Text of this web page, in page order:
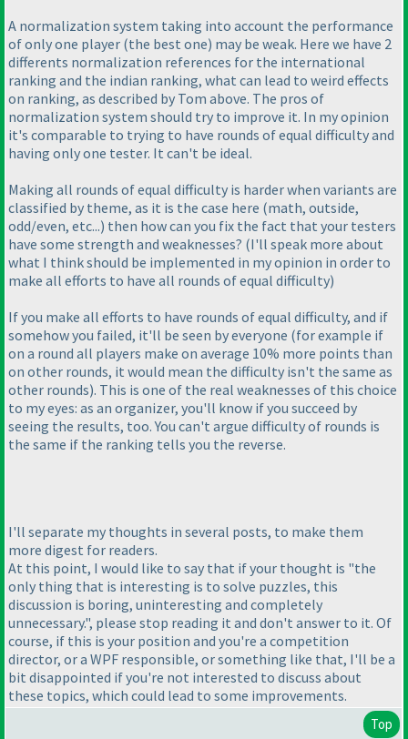
A normalization system taking into account the performance
of only one player (the best one) may be weak. Here we have 2
differents normalization references for the international
ranking and the indian ranking, what can lead to weird effects
on ranking, as described by Tom above. The pros of
normalization system should try to improve it. In my opinion
it's comparable to trying to have rounds of equal difficulty and
having only one tester. It can't be ideal.
Making all rounds of equal difficulty is harder when variants are
classified by theme, as it is the case here (math, outside,
odd/even, etc...) then how can you fix the fact that your testers
have some strength and weaknesses? (I'll speak more about
what I think should be implemented in my opinion in order to
make all efforts to have all rounds of equal difficulty)
If you make all efforts to have rounds of equal difficulty, and if
somehow you failed, it'll be seen by everyone (for example if
on a round all players make on average 10% more points than
on other rounds, it would mean the difficulty isn't the same as
other rounds). This is one of the real weaknesses of this choice
to my eyes: as an organizer, you'll know if you succeed by
seeing the results, too. You can't argue difficulty of rounds is
the same if the ranking tells you the reverse.
I'll separate my thoughts in several posts, to make them
more digest for readers.
At this point, I would like to say that if your thought is "the
only thing that is interesting is to solve puzzles, this
discussion is boring, uninteresting and completely
unnecessary.", please stop reading it and don't answer to it. Of
course, if this is your position and you're a competition
director, or a WPF responsible, or something like that, I'll be a
bit disappointed if you're not interested to discuss about
these topics, which could lead to some improvements.
Top